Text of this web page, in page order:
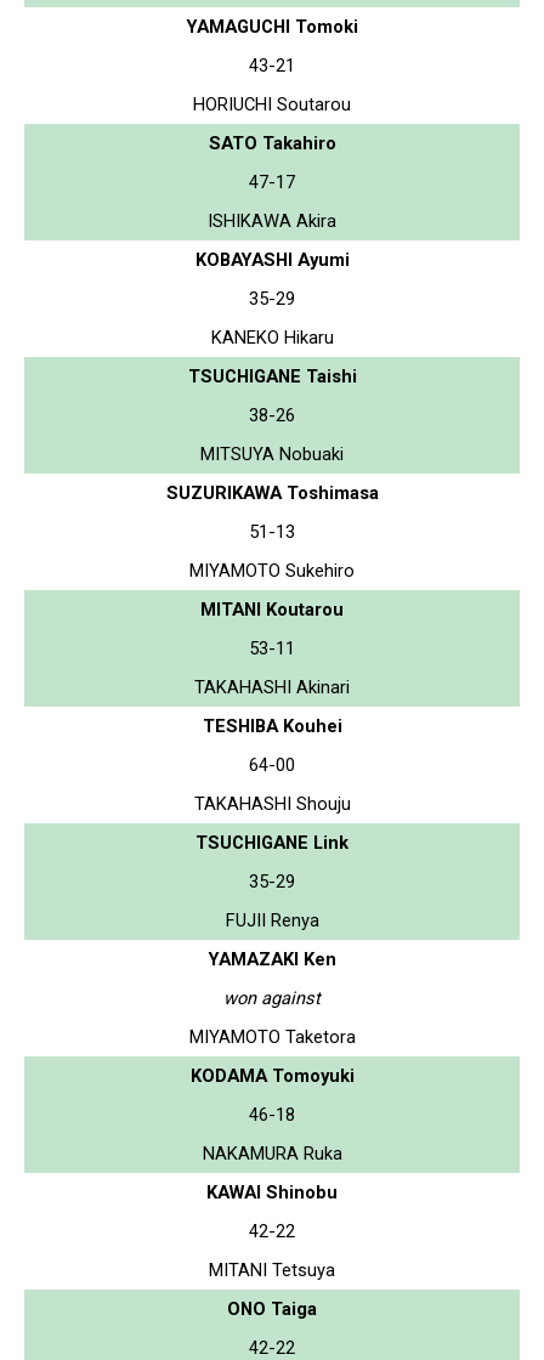
YAMAGUCHI Tomoki
43-21
HORIUCHI Soutarou
SATO Takahiro
47-17
ISHIKAWA Akira
KOBAYASHI Ayumi
35-29
KANEKO Hikaru
TSUCHIGANE Taishi
38-26
MITSUYA Nobuaki
SUZURIKAWA Toshimasa
51-13
MIYAMOTO Sukehiro
MITANI Koutarou
53-11
TAKAHASHI Akinari
TESHIBA Kouhei
64-00
TAKAHASHI Shouju
TSUCHIGANE Link
35-29
FUJII Renya
YAMAZAKI Ken
won against
MIYAMOTO Taketora
KODAMA Tomoyuki
46-18
NAKAMURA Ruka
KAWAI Shinobu
42-22
MITANI Tetsuya
ONO Taiga
42-22